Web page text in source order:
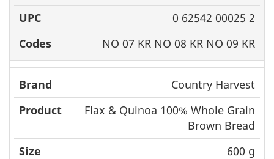
0 62542 00025 2
NO 07 KR NO 08 KR NO 09 KR
Country Harvest
Flax & Quinoa 100% Whole Grain
Brown Bread
600 g